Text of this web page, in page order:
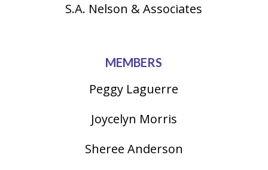
S.A. Nelson & Associates
MEMBERS
Peggy Laguerre
Joycelyn Morris
Sheree Anderson